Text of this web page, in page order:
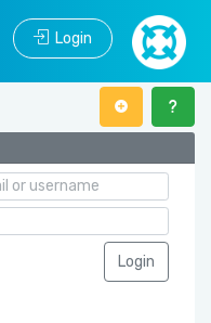
Login